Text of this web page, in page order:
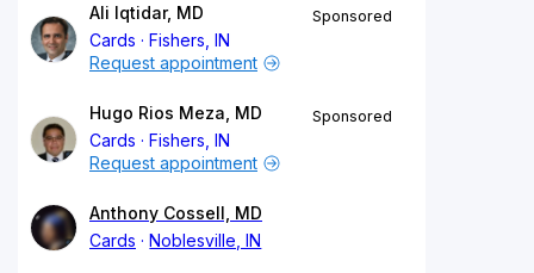
Ali Iqtidar, MD
Cards
Fishers, IN
Sponsored
Request appointment
Hugo Rios Meza, MD
Cards
Fishers, IN
Sponsored
Request appointment
Anthony Cossell, MD
Cards
Noblesville, IN